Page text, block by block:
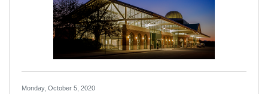
Monday, October 5, 2020